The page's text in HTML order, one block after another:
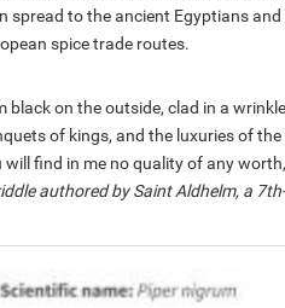
spread to the ancient Egyptians
spice trade routes.
black on the outside, clad in a
of kings, and the luxuries of
will find in me no quality of any
authored by Saint Aldhelm, a